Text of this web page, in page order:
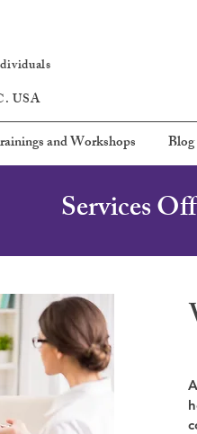
USA
and Workshops Blog
Services